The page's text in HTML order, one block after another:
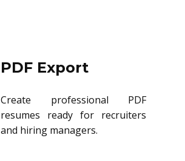
PDF Export
Create professional PDF
resumes ready for recruiters
and hiring managers.